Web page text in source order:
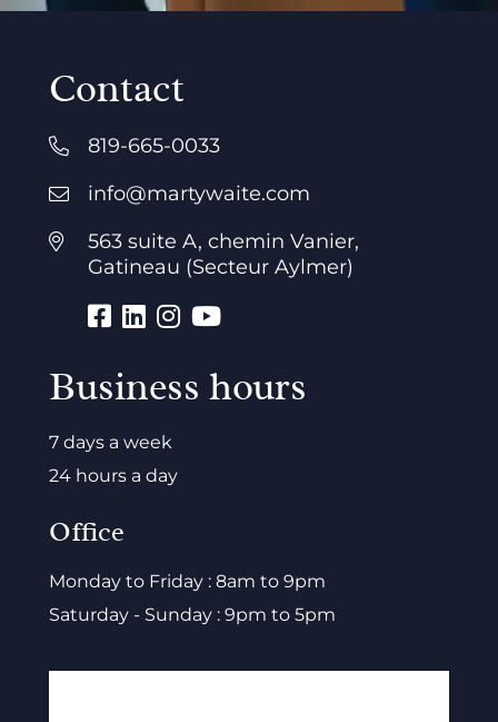
Contact
819-665-0033
info@martywaite.com
563 suite A, chemin Vanier,
Gatineau (Secteur Aylmer)
Business hours
7 days a week
24 hours a day
Office
Monday to Friday : 8am to 9pm
Saturday - Sunday : 9pm to 5pm